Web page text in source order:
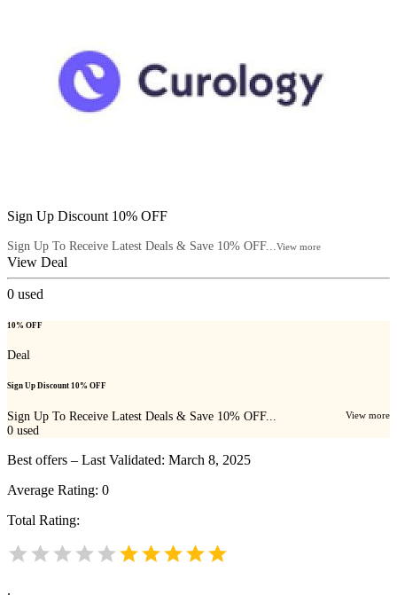
Sign Up Discount 10% OFF
Sign Up To Receive Latest Deals & Save 10% OFF... View more
View Deal
0 used
10% OFF
Deal
Sign Up Discount 10% OFF
Sign Up To Receive Latest Deals & Save 10% OFF... View more
0 used
Best offers – Last Validated: March 8, 2025
Average Rating: 0
Total Rating:
.